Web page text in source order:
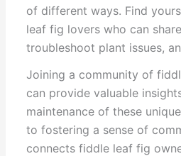
of different ways. Find
leaf fig lovers who can
troubleshoot plant issues,
Joining a community of
can provide valuable
maintenance of these
to fostering a sense of
connects fiddle leaf fig